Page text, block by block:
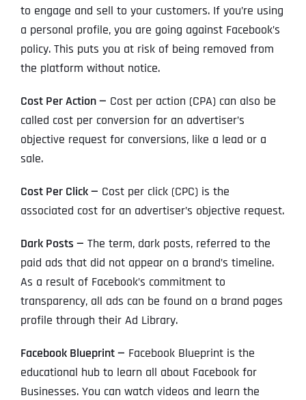
to engage and sell to your customers. If you’re using
a personal profile, you are going against Facebook’s
policy. This puts you at risk of being removed from
the platform without notice.
Cost Per Action — Cost per action (CPA) can also be
called cost per conversion for an advertiser’s
objective request for conversions, like a lead or a
sale.
Cost Per Click — Cost per click (CPC) is the
associated cost for an advertiser’s objective request.
Dark Posts — The term, dark posts, referred to the
paid ads that did not appear on a brand’s timeline.
As a result of Facebook’s commitment to
transparency, all ads can be found on a brand pages
profile through their Ad Library.
Facebook Blueprint — Facebook Blueprint is the
educational hub to learn all about Facebook for
Businesses. You can watch videos and learn the